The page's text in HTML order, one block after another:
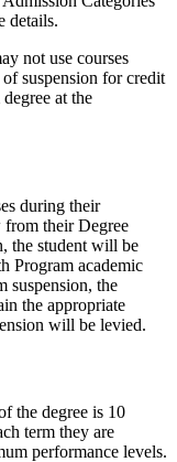
details.
not use courses
suspension for credit
at the
during their
from their Degree
the student will be
Program academic
suspension, the
the appropriate
will be levied.
the degree is 10
term they are
performance levels.